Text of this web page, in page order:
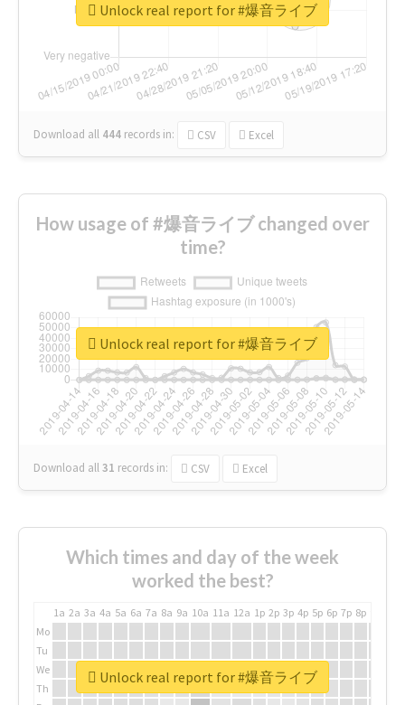
Download all 444 records in: CSV Excel
Unlock real report for #爆音ライブ
How usage of #爆音ライブ changed over
time?
Download all31 records in: CSV Excel
Unlock real report for #爆音ライブ
Which times and day of the week
worked the best?
1a 2a 3a 4a 5a 6a 7a 8a 9a 10a 11a 12a 1p 2p 3p 4p 5p 6p 7p 8p
Mo
Tu
We
Th
Unlock real report for #爆音ライブ